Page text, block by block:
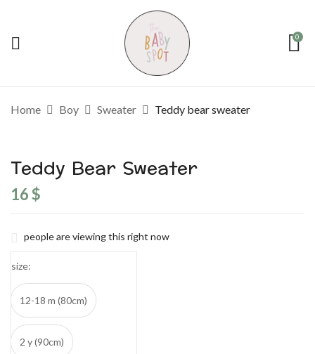
0
Home Boy Sweater Teddy bear sweater
Teddy Bear Sweater
16$
people are viewing this right now
size
12-18 m (80cm)
2 y (90cm)